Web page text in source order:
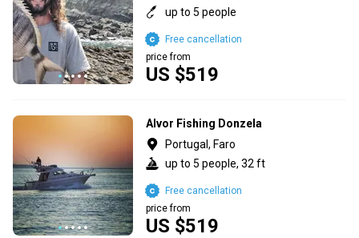
up to 5 people
US $519
price from
Free cancellation
Alvor Fishing Donzela
Portugal, Faro
up to 5 people, 32 ft
US $519
price from
Free cancellation